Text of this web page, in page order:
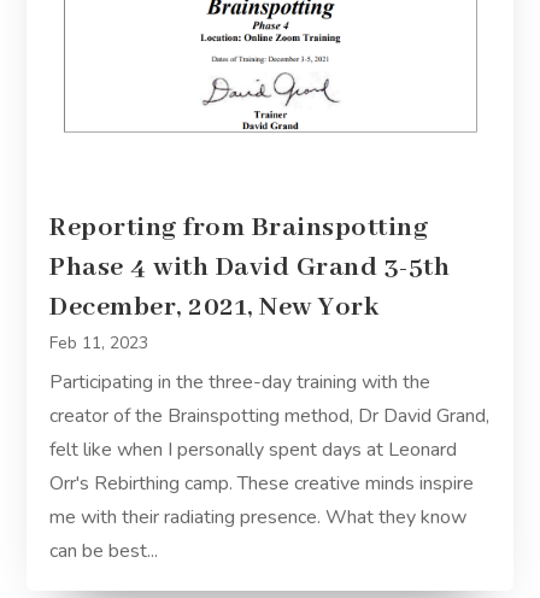
Reporting from Brainspotting
Phase 4 with David Grand 3-5th
December, 2021, New York
Feb 11, 2023
Participating in the three-day training with the
creator of the Brainspotting method, Dr David Grand,
felt like when I personally spent days at Leonard
Orr's Rebirthing camp. These creative minds inspire
me with their radiating presence. What they know
can be best...